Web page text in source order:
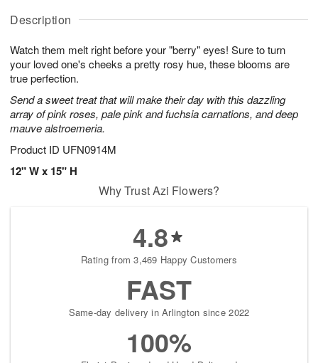
Description
Watch them melt right before your "berry" eyes! Sure to turn
your loved one's cheeks a pretty rosy hue, these blooms are
true perfection.
Send a sweet treat that will make their day with this dazzling
array of pink roses, pale pink and fuchsia carnations, and deep
mauve alstroemeria.
Product ID UFN0914M
12" W x 15" H
u
7
g
g
t
s
Why Trust Azi Flowers?
4.8
Rating from 3,469 Happy Customers
FAST
Same-day delivery in Arlington since 2022
100%